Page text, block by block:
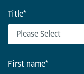
Title*
First name*